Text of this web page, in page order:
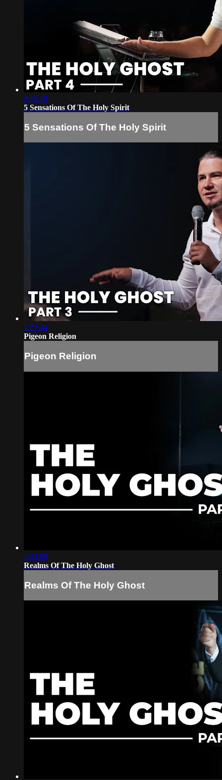
3:15:19
5 Sensations Of The Holy Spirit
5 Sensations Of The Holy Spirit
1:22:24
Pigeon Religion
Pigeon Religion
1:23:09
Realms Of The Holy Ghost
Realms Of The Holy Ghost